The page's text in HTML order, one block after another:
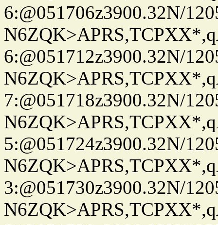
6:@051706z3900.32N/
6:@051712z3900.32N/
7:@051718z3900.32N/
5:@051724z3900.32N/
3:@051730z3900.32N/